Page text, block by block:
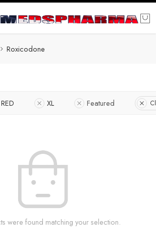
Roxicodone
RED XL Featured
were found matching your selection.